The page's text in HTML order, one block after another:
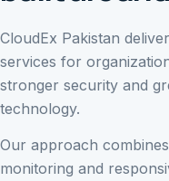
CloudEx Pakistan
services for
stronger security and
technology.
Our approach
monitoring and